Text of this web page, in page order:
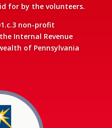
for by the volunteers.
non-profit
Internal Revenue
of Pennsylvania